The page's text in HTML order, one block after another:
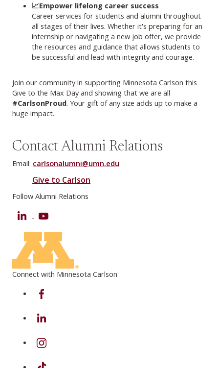
📈Empower lifelong career success
Career services for students and alumni throughout
all stages of their lives. Whether it's preparing for an
internship or navigating a new job offer, we provide
the resources and guidance that allows students to
be successful and lead with integrity and courage.
Join our community in supporting Minnesota Carlson this
Give to the Max Day and showing that we are all
#CarlsonProud. Your gift of any size adds up to make a
huge impact.
Contact Alumni Relations
Email: carlsonalumni@umn.edu
Give to Carlson
Follow Alumni Relations
LinkedIn
Connect with Minnesota Carlson
on Facebook
on Linkedin
on Instagram
on TikTok